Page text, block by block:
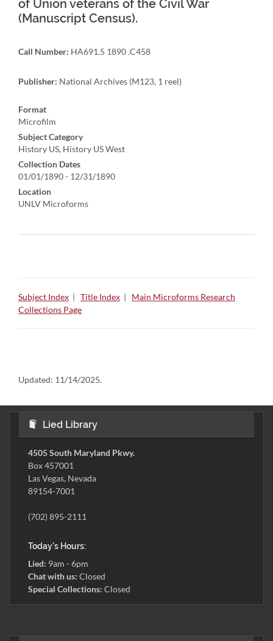
of Union veterans of the Civil War
(Manuscript Census).
Call Number: HA691.5 1890 .C458
Publisher: National Archives (M123, 1 reel)
Format
Microfilm
Subject Category
History US, History US West
Collection Dates
01/01/1890 - 12/31/1890
Location
UNLV Microforms
Subject Index | Title Index | Main Microforms Research
Collections Page
Updated: 11/14/2025.
Lied Library
4505 South Maryland Pkwy.
Box 457001
Las Vegas, Nevada
89154-7001
(702) 895-2111
Today's Hours:
Lied: 9am - 6pm
Chat with us: Closed
Special Collections: Closed